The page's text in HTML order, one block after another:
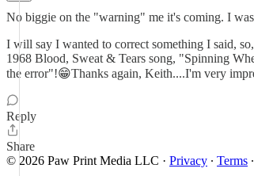
No biggie on the "warning" me it's coming. I
I will say I wanted to correct something I said,
1968 Blood, Sweat & Tears song, "Spinning
the error"!😁Thanks again, Keith....I'm very
Reply
Share
© 2026 Paw Print Media LLC · Privacy ∙ Terms ∙